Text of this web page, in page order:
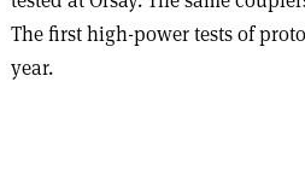
The first high-power tests of
year.